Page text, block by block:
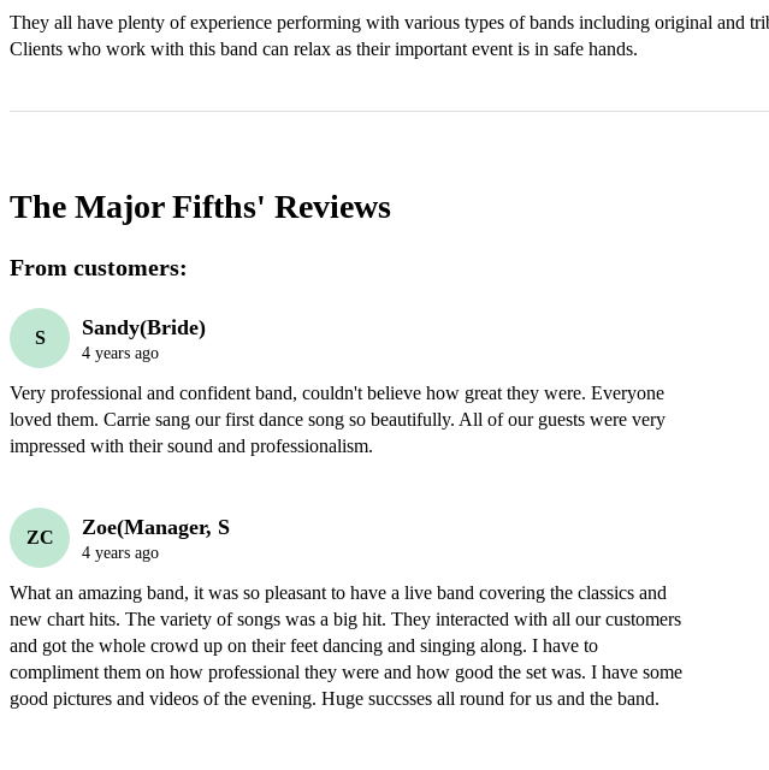
They all have plenty of experience performing with various types of bands including original and
Clients who work with this band can relax as their important event is in safe hands.
The Major Fifths' Reviews
From customers:
S Sandy(Bride)
4 years ago
Very professional and confident band, couldn't believe how great they were. Everyone
loved them. Carrie sang our first dance song so beautifully. All of our guests were very
impressed with their sound and professionalism.
ZC Zoe(Manager, S
4 years ago
What an amazing band, it was so pleasant to have a live band covering the classics and
new chart hits. The variety of songs was a big hit. They interacted with all our customers
and got the whole crowd up on their feet dancing and singing along. I have to
compliment them on how professional they were and how good the set was. I have some
good pictures and videos of the evening. Huge succsses all round for us and the band.